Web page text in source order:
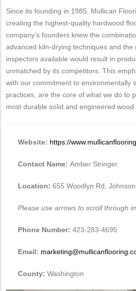
Since its founding in 1985, Mullican
creating the highest-quality hardwood
company’s founders knew the
advanced kiln-drying techniques and the
inspectors available would result in
unmatched by its competitors. This
with our commitment to environmentally
practices, are the core of what we do to
most durable solid and engineered
Website: https://
Contact Name: Amber Stringer
Location: 655 Woodlyn Rd,
Please use arrows to scroll through
Phone Number: 423-283-4695
Email:
County: Washington